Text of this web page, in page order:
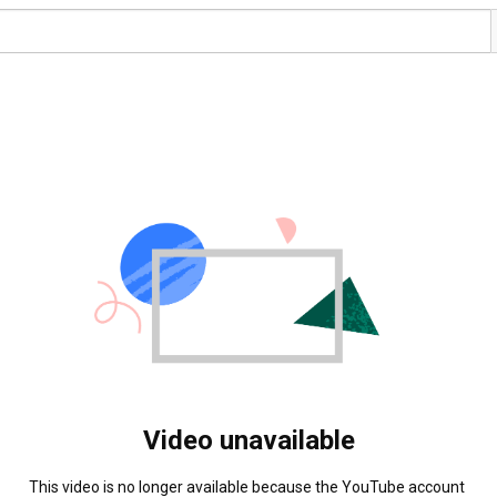
Video unavailable
This video is no longer available because the YouTube account